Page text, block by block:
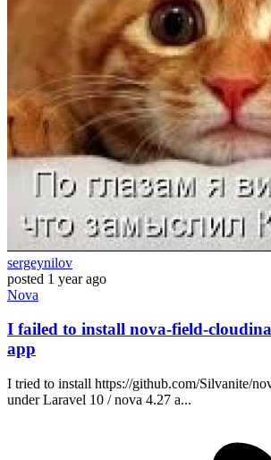
sergeynilov
posted 1 year ago
Nova
I failed to install nova-field-
app
I tried to install https://github.com/Silvanite/
under Laravel 10 / nova 4.27 a...